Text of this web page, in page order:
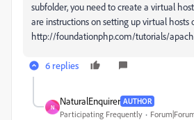
subfolder, you need to create a virtual
are instructions on setting up virtual hosts
http://foundationphp.com/tutorials/
6 replies
N
NaturalEnquirer AUTHOR
Participating Frequently